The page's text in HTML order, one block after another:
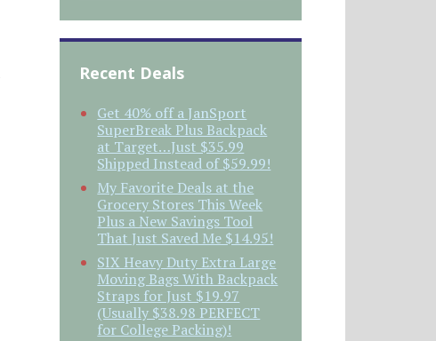
Recent Deals
Get 40% off a JanSport
SuperBreak Plus Backpack
at Target…Just $35.99
Shipped Instead of $59.99!
My Favorite Deals at the
Grocery Stores This Week
Plus a New Savings Tool
That Just Saved Me $14.95!
SIX Heavy Duty Extra Large
Moving Bags With Backpack
Straps for Just $19.97
(Usually $38.98 PERFECT
for College Packing)!